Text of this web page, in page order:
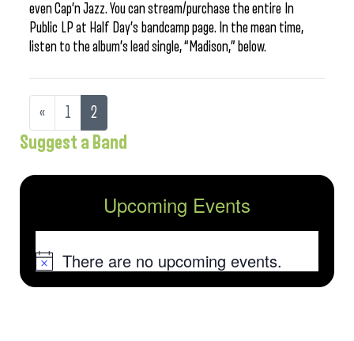
even Cap’n Jazz. You can stream/purchase the entire In
Public LP at Half Day’s bandcamp page. In the mean time,
listen to the album’s lead single, “Madison,” below.
« 1 2
Suggest a Band
Upcoming Events
NoticeThere are no upcoming events.